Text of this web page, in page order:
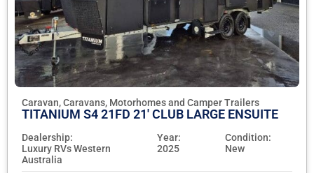
Caravan, Caravans, Motorhomes and Camper Trailers
TITANIUM S4 21FD 21' CLUB LARGE ENSUITE
Dealership:
Luxury RVs Western
Australia
Year:
2025
Condition:
New